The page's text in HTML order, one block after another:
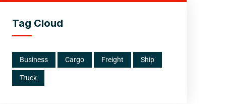
Tag Cloud
Business Cargo Freight Ship
Truck